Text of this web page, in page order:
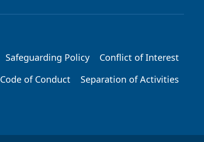
Safeguarding Policy
Conflict of Interest
Code of Conduct Separation of Activities